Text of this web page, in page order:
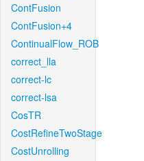
ContFusion
ContFusion+4
ContinualFlow_ROB
correct_lla
correct-lc
correct-lsa
CosTR
CostRefineTwoStage
CostUnrolling